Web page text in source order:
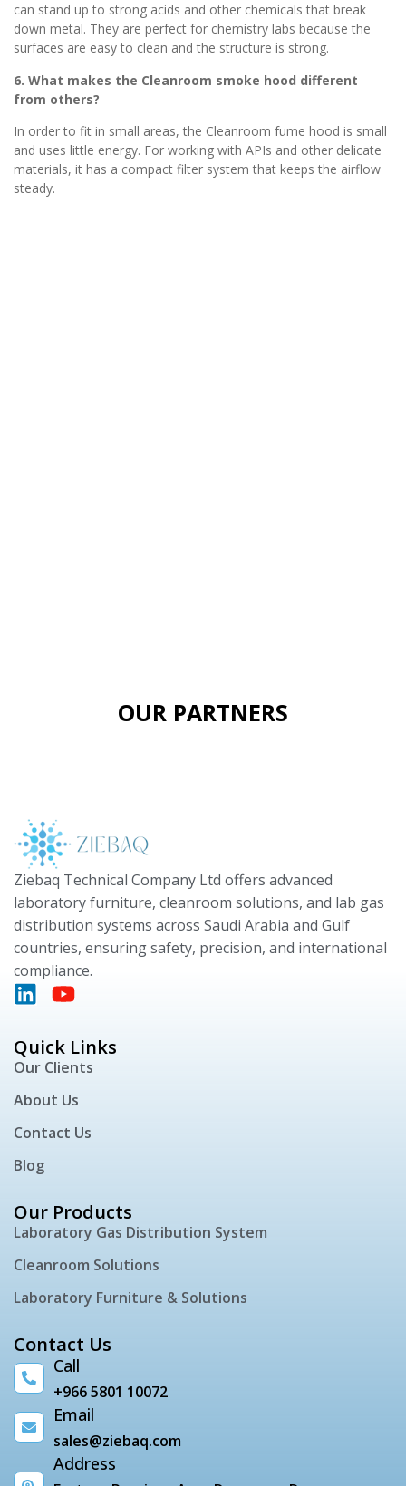
can stand up to strong acids and other chemicals that break
down metal. They are perfect for chemistry labs because the
surfaces are easy to clean and the structure is strong.
6. What makes the Cleanroom smoke hood different
from others?
In order to fit in small areas, the Cleanroom fume hood is small
and uses little energy. For working with APIs and other delicate
materials, it has a compact filter system that keeps the airflow
steady.
OUR PARTNERS
Ziebaq Technical Company Ltd offers advanced
laboratory furniture, cleanroom solutions, and lab gas
distribution systems across Saudi Arabia and Gulf
countries, ensuring safety, precision, and international
compliance.
Quick Links
Our Clients
About Us
Contact Us
Blog
Our Products
Laboratory Gas Distribution System
Cleanroom Solutions
Laboratory Furniture & Solutions
Contact Us
Call
+966 5801 10072
Email
sales@ziebaq.com
Address